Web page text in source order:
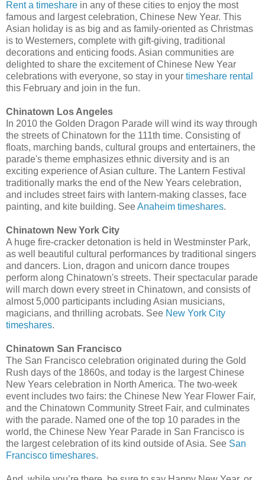
Rent a timeshare in any of these cities to enjoy the most
famous and largest celebration, Chinese New Year. This
Asian holiday is as big and as family-oriented as Christmas
is to Westerners, complete with gift-giving, traditional
decorations and enticing foods. Asian communities are
delighted to share the excitement of Chinese New Year
celebrations with everyone, so stay in your timeshare rental
this February and join in the fun.
Chinatown Los Angeles
In 2010 the Golden Dragon Parade will wind its way through
the streets of Chinatown for the 111th time. Consisting of
floats, marching bands, cultural groups and entertainers, the
parade's theme emphasizes ethnic diversity and is an
exciting experience of Asian culture. The Lantern Festival
traditionally marks the end of the New Years celebration,
and includes street fairs with lantern-making classes, face
painting, and kite building. SeeAnaheim timeshares.
Chinatown New York City
A huge fire-cracker detonation is held in Westminster Park,
as well beautiful cultural performances by traditional singers
and dancers. Lion, dragon and unicorn dance troupes
perform along Chinatown's streets. Their spectacular parade
will march down every street in Chinatown, and consists of
almost 5,000 participants including Asian musicians,
magicians, and thrilling acrobats. See New York City
timeshares.
Chinatown San Francisco
The San Francisco celebration originated during the Gold
Rush days of the 1860s, and today is the largest Chinese
New Years celebration in North America. The two-week
event includes two fairs: the Chinese New Year Flower Fair,
and the Chinatown Community Street Fair, and culminates
with the parade. Named one of the top 10 parades in the
world, the Chinese New Year Parade in San Francisco is
the largest celebration of its kind outside of Asia. See San
Francisco timeshares.